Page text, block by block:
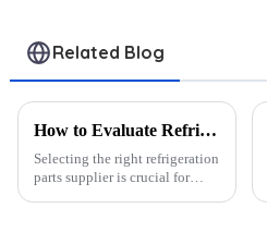
Related Blog
How to Evaluate Refrigeration Parts Suppliers: 6 Key Metrics
Selecting the right refrigeration
parts supplier is crucial for